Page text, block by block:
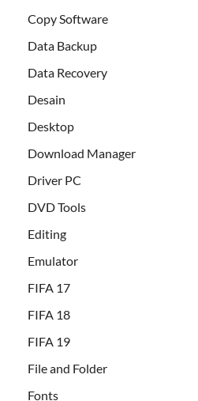
Copy Software
Data Backup
Data Recovery
Desain
Desktop
Download Manager
Driver PC
DVD Tools
Editing
Emulator
FIFA 17
FIFA 18
FIFA 19
File and Folder
Fonts